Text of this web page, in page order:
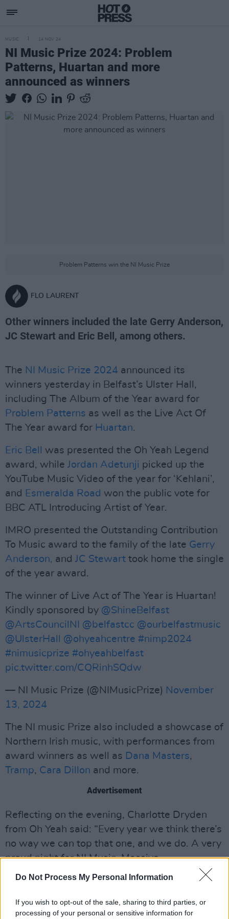
Do Not Process My Personal Information
If you wish to opt-out of the sale, sharing to third parties, or
processing of your personal or sensitive information for
MUSIC 14 NOV 24
NI Music Prize 2024: Problem
Patterns, Huartan and more
announced as winners
Problem Patterns win the NI Music Prize
FLO LAURENT
Other winners included the late Gerry Anderson,
JC Stewart and Eric Bell, among others.
The NI Music Prize 2024 announced its
winners yesterday in Belfast’s Ulster Hall,
including The Album of the Year award for
Problem Patterns as well as the Live Act Of
The Year award for Huartan.
Eric Bell
was presented the Oh Yeah Legend
award, while Jordan Adetunji picked up the
YouTube Music Video of the year for ‘Kehlani’,
and Esmeralda Road won the public vote for
BBC ATL Introducing Artist of Year.
IMRO presented the Outstanding Contribution
To Music award to the family of the late Gerry
Anderson, and JC Stewart took home the single
of the year award.
The winner of Live Act of The Year is Huartan!
Kindly sponsored by @ShineBelfast
@ArtsCouncilNI
@belfastcc @ourbelfastmusic
@UlsterHall
@ohyeahcentre #nimp2024
#nimusicprize #ohyeahbelfast
pic.twitter.com/CQRinhSQdw
— NI Music Prize (@NIMusicPrize) November
13, 2024
The NI music Prize also included a showcase of
Northern Irish music, with performances from
award winners as well as Dana Masters,
Tramp, Cara Dillon and more.
Advertisement
Reflecting on the evening, Charlotte Dryden
from Oh Yeah said: “Every year we think there’s
no way we can top that one, and we do. A very
proud night for NI Music. Massive.
Congratulations to all the winners, performers
rocked, raged, sparked, fizzed and filled out
hearts tonight.”